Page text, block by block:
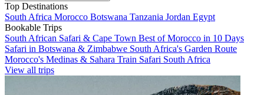
Top Destinations
South Africa Morocco Botswana Tanzania Jordan Egypt
Bookable Trips
South African Safari & Cape Town Best of Morocco in 10 Days
Safari in Botswana & Zimbabwe South Africa's Garden Route
Morocco's Medinas & Sahara Train Safari South Africa
View all trips